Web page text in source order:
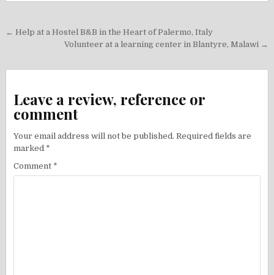
Post
navigation
← Help at a Hostel B&B in the Heart of Palermo, Italy
Volunteer at a learning center in Blantyre, Malawi →
Leave a review, reference or
comment
Your email address will not be published. Required fields are
marked *
Comment *